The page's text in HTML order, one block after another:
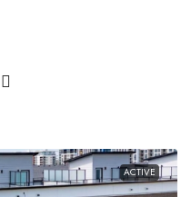
ACTIVE